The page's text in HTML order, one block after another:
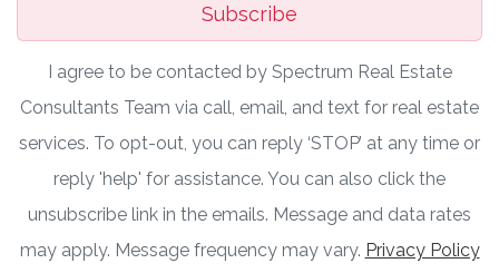
Subscribe
I agree to be contacted by Spectrum Real Estate
Consultants Team via call, email, and text for real estate
services. To opt-out, you can reply ‘STOP’ at any time or
reply 'help' for assistance. You can also click the
unsubscribe link in the emails. Message and data rates
may apply. Message frequency may vary. Privacy Policy